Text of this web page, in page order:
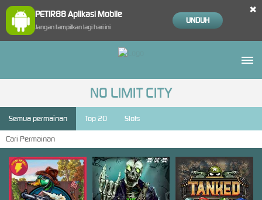
PETIR88 Aplikasi Mobile
Jangan tampilkan lagi hari ini
UNDUH
×
NO LIMIT CITY
Semua permainan Top 20 Slots